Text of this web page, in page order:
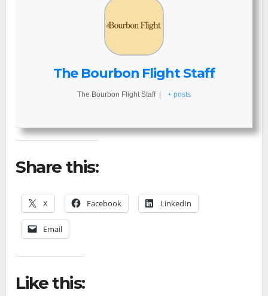
The Bourbon Flight Staff
The Bourbon Flight Staff | + posts
Share this:
X Facebook LinkedIn
Email
Like this: